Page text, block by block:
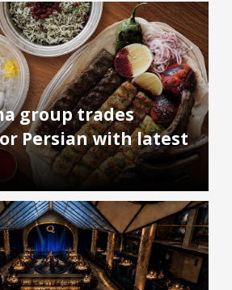
group trades
Persian with latest